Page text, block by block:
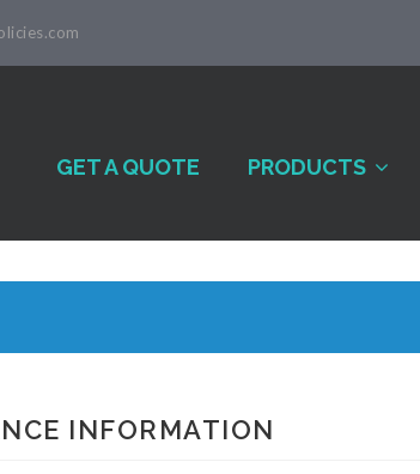
GET A QUOTE PRODUCTS
INFORMATION